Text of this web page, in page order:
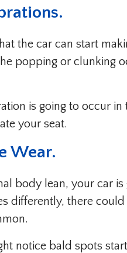
the car can start
popping or clunking
is going to occur
your seat.
Wear.
body lean, your car
differently, there
notice bald spots